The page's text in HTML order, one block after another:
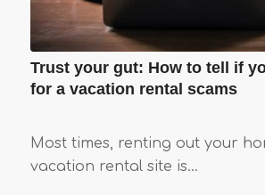
Trust your gut: How to tell if
for a vacation rental scams
Most times, renting out your
vacation rental site is…